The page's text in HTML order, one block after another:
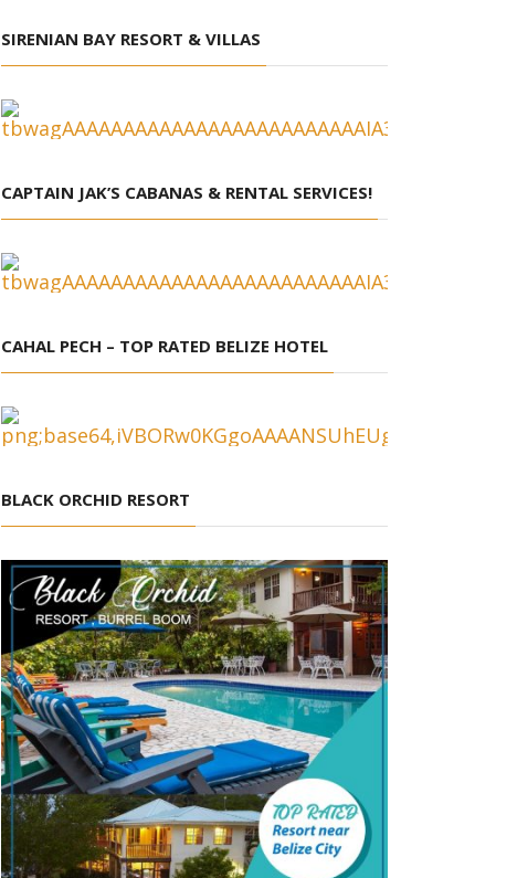
SIRENIAN BAY RESORT & VILLAS
CAPTAIN JAK’S CABANAS & RENTAL SERVICES!
CAHAL PECH – TOP RATED BELIZE HOTEL
BLACK ORCHID RESORT